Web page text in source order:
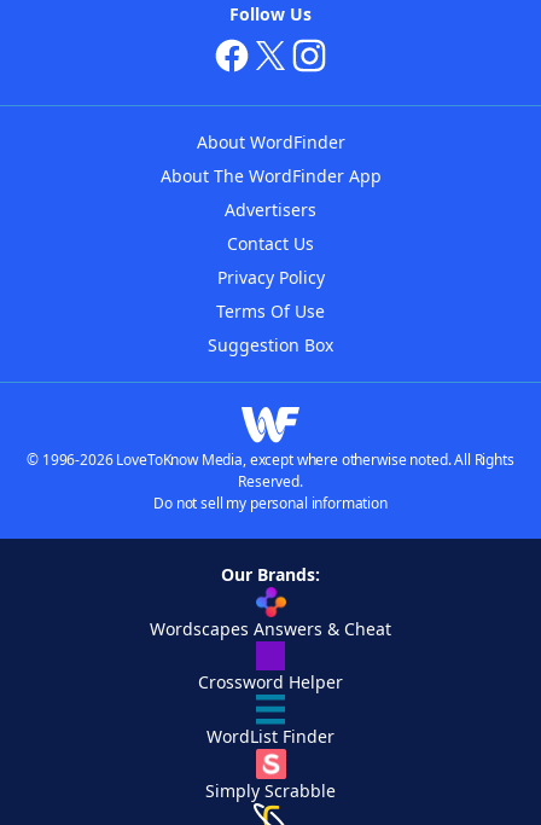
Follow Us
About WordFinder
About The WordFinder App
Advertisers
Contact Us
Privacy Policy
Terms Of Use
Suggestion Box
© 1996-2026 LoveToKnow Media, except where otherwise noted. All Rights
Reserved.
Do not sell my personal information
Our Brands:
Wordscapes Answers & Cheat
Crossword Helper
WordList Finder
Simply Scrabble